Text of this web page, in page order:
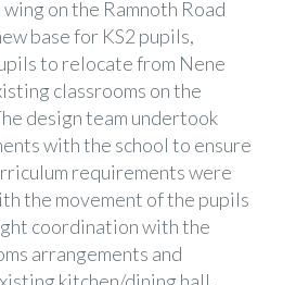
on the Ramnoth Road
base for KS2 pupils,
to relocate from Nene
classrooms on the
design team undertook
with the school to ensure
requirements were
the movement of the pupils
coordination with the
arrangements and